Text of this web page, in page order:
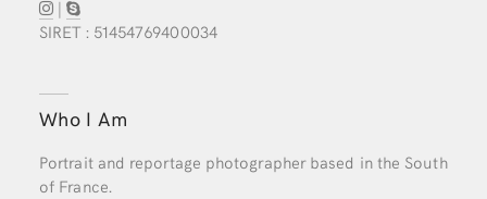
|
SIRET : 51454769400034
Who I Am
Portrait and reportage photographer based in the South
of France.